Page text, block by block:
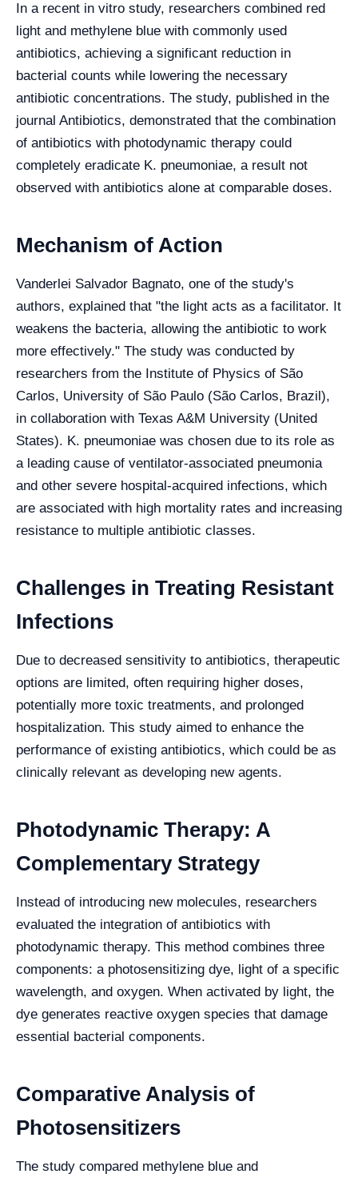
In a recent in vitro study, researchers combined red
light and methylene blue with commonly used
antibiotics, achieving a significant reduction in
bacterial counts while lowering the necessary
antibiotic concentrations. The study, published in the
journal Antibiotics, demonstrated that the combination
of antibiotics with photodynamic therapy could
completely eradicate K. pneumoniae, a result not
observed with antibiotics alone at comparable doses.
Mechanism of Action
Vanderlei Salvador Bagnato, one of the study's
authors, explained that "the light acts as a facilitator. It
weakens the bacteria, allowing the antibiotic to work
more effectively." The study was conducted by
researchers from the Institute of Physics of São
Carlos, University of São Paulo (São Carlos, Brazil),
in collaboration with Texas A&M University (United
States). K. pneumoniae was chosen due to its role as
a leading cause of ventilator-associated pneumonia
and other severe hospital-acquired infections, which
are associated with high mortality rates and increasing
resistance to multiple antibiotic classes.
Challenges in Treating Resistant
Infections
Due to decreased sensitivity to antibiotics, therapeutic
options are limited, often requiring higher doses,
potentially more toxic treatments, and prolonged
hospitalization. This study aimed to enhance the
performance of existing antibiotics, which could be as
clinically relevant as developing new agents.
Photodynamic Therapy: A
Complementary Strategy
Instead of introducing new molecules, researchers
evaluated the integration of antibiotics with
photodynamic therapy. This method combines three
components: a photosensitizing dye, light of a specific
wavelength, and oxygen. When activated by light, the
dye generates reactive oxygen species that damage
essential bacterial components.
Comparative Analysis of
Photosensitizers
The study compared methylene blue and